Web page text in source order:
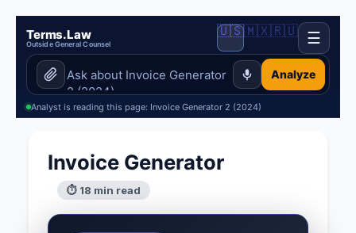
Terms.Law
Outside General Counsel
Analyze
🇺🇸🇲🇽🇷🇺 ☰
Analyst is reading this page: Invoice Generator 2 (2024)
Invoice Generator
⏱ 18 min read